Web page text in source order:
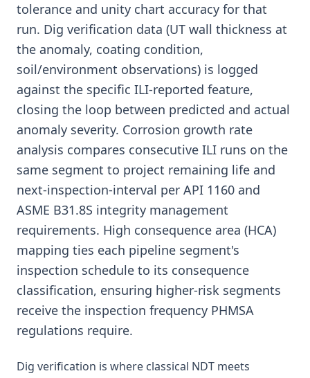
tolerance and unity chart accuracy for that
run. Dig verification data (UT wall thickness at
the anomaly, coating condition,
soil/environment observations) is logged
against the specific ILI-reported feature,
closing the loop between predicted and actual
anomaly severity. Corrosion growth rate
analysis compares consecutive ILI runs on the
same segment to project remaining life and
next-inspection-interval per API 1160 and
ASME B31.8S integrity management
requirements. High consequence area (HCA)
mapping ties each pipeline segment's
inspection schedule to its consequence
classification, ensuring higher-risk segments
receive the inspection frequency PHMSA
regulations require.
Dig verification is where classical NDT meets